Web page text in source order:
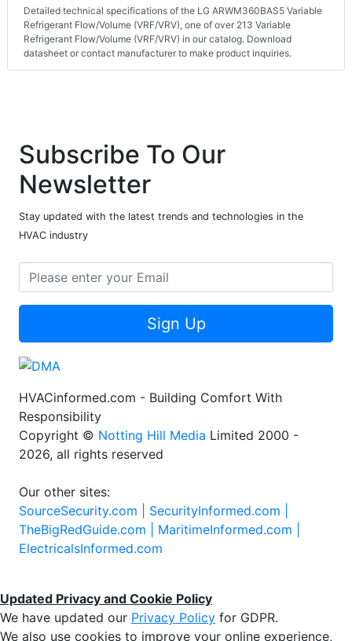
Detailed technical specifications of the LG ARWM360BAS5 Variable
Refrigerant Flow/Volume (VRF/VRV), one of over 213 Variable
Refrigerant Flow/Volume (VRF/VRV) in our catalog. Download
datasheet or contact manufacturer to make product inquiries.
Subscribe To Our
Newsletter
Stay updated with the latest trends and technologies in the
HVAC industry
Sign Up
HVACinformed.com - Building Comfort With
Responsibility
Copyright © Notting Hill Media Limited 2000 -
2026, all rights reserved
Our other sites:
SourceSecurity.com | SecurityInformed.com |
TheBigRedGuide.com | MaritimeInformed.com |
ElectricalsInformed.com
Updated Privacy and Cookie Policy
We have updated our Privacy Policy for GDPR.
We also use cookies to improve your online experience,